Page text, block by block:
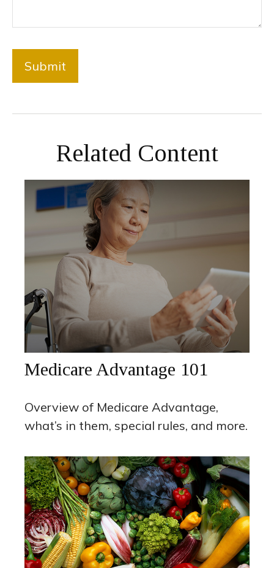
Related Content
Medicare Advantage 101
Overview of Medicare Advantage,
what’s in them, special rules, and more.